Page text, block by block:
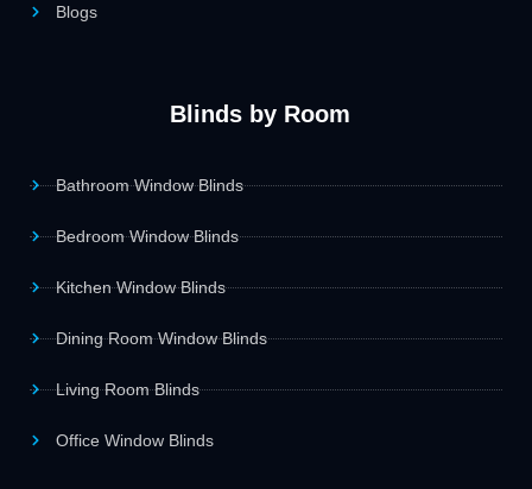
Blogs
Blinds by Room
Bathroom Window Blinds
Bedroom Window Blinds
Kitchen Window Blinds
Dining Room Window Blinds
Living Room Blinds
Office Window Blinds